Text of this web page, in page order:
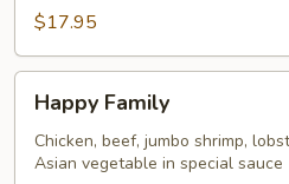
$17.95
Family
Happy Family
Chicken, beef, jumbo shrimp,
Asian vegetable in special sauce